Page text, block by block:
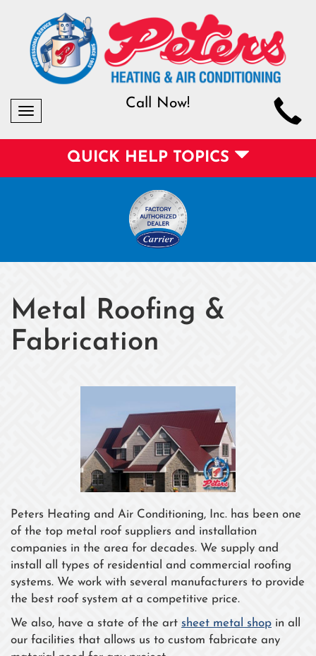
Toggle
Call Now!
QUICK HELP TOPICS
Metal Roofing &
Fabrication
Peters Heating and Air Conditioning, Inc. has been one
of the top metal roof suppliers and installation
companies in the area for decades. We supply and
install all types of residential and commercial roofing
systems. We work with several manufacturers to provide
the best roof system at a competitive price.
We also, have a state of the art sheet metal shop in all
our facilities that allows us to custom fabricate any